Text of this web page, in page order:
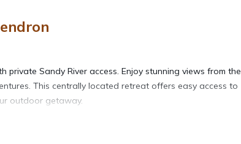
Sandy River access. Enjoy stunning views from the
This centrally located retreat offers easy access to
outdoor getaway.